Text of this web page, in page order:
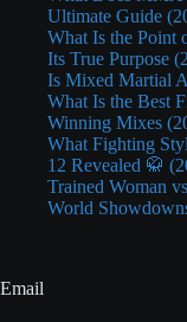
Ultimate Guide
What Is the Point
Its True Purpose
Is Mixed Martial
What Is the Best
Winning Mixes
What Fighting
12 Revealed 🥋
Trained Woman
World
Email